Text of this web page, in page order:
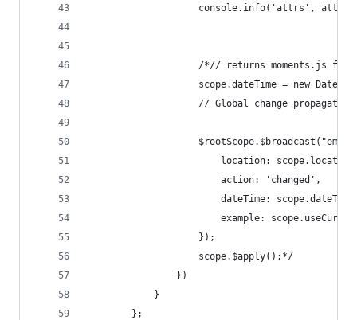
console.info('attrs',
/*// returns moments.js
scope.dateTime = new
                    // Global change propagation
location:
                        action: 'changed',
dateTime:
example:
                    });
                    scope.$apply();*/
                })
            }
        };